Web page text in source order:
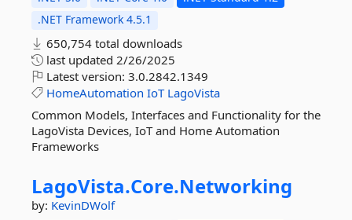
.NET Framework 4.5.1
650,754 total downloads
last updated 2/26/2025
Latest version: 3.0.2842.1349
HomeAutomation IoT LagoVista
Common Models, Interfaces and Functionality for the
LagoVista Devices, IoT and Home Automation
Frameworks
LagoVista.Core.Networking
by: KevinDWolf